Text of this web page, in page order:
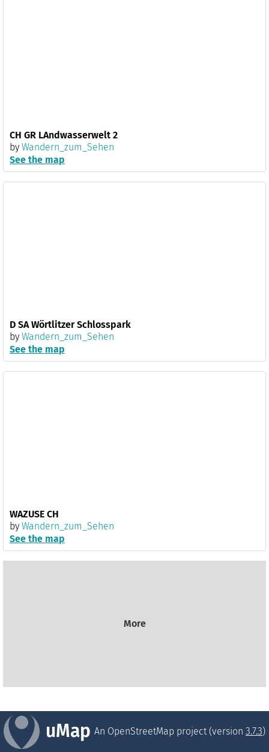
CH GR LAndwasserwelt 2
by Wandern_zum_Sehen
See the map
D SA Wörtlitzer Schlosspark
by Wandern_zum_Sehen
See the map
WAZUSE CH
by Wandern_zum_Sehen
See the map
More
uMap An OpenStreetMap project (version 3.7.3)